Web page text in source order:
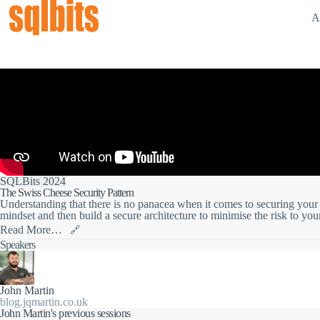
SQLBits 2024
The Swiss Cheese Security Pattern
Understanding that there is no panacea when it comes to securing
mindset and then build a secure architecture to minimise the risk to
Read More…
🔗
When it comes to building secure systems, we need to have the right
what we build contains vulnerabilities we are then in a better position
holes and cover them off.
Learn how to build a solid security strategy, how to adopt a security
you protect your data assets giving you the best chance to meet the
DSS, GDPR, and similar.
Speakers
John Martin
blog.jqmartin.co.uk
John Martin's previous sessions